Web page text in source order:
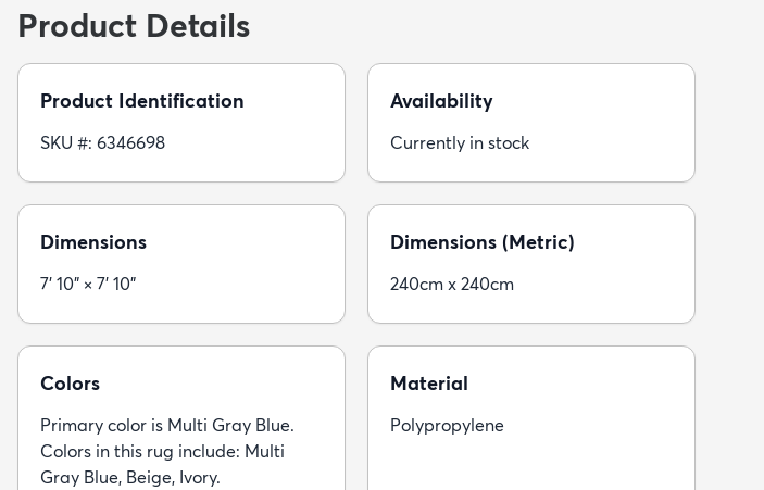
Product Details
Product Identification
SKU #: 6346698
Availability
Currently in stock
Dimensions
7' 10" × 7' 10"
Dimensions (Metric)
240cm x 240cm
Colors
Primary color is Multi Gray Blue.
Colors in this rug include: Multi
Gray Blue, Beige, Ivory.
Material
Polypropylene